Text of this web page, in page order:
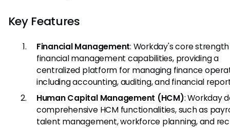
Key Features
Financial Management: Workday's core strength
financial management capabilities, providing a
centralized platform for managing finance
including accounting, auditing, and financial
Human Capital Management (HCM): Workday
comprehensive HCM functionalities, such as
talent management, workforce planning, and